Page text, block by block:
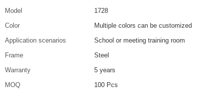
Model
1728
Color
Multiple colors can be customized
Application scenarios
School or meeting training room
Frame
Steel
Warranty
5 years
MOQ
100 Pcs